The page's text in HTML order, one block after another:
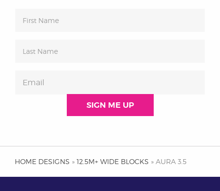
HOME DESIGNS » 12.5M+ WIDE BLOCKS » AURA 3.5